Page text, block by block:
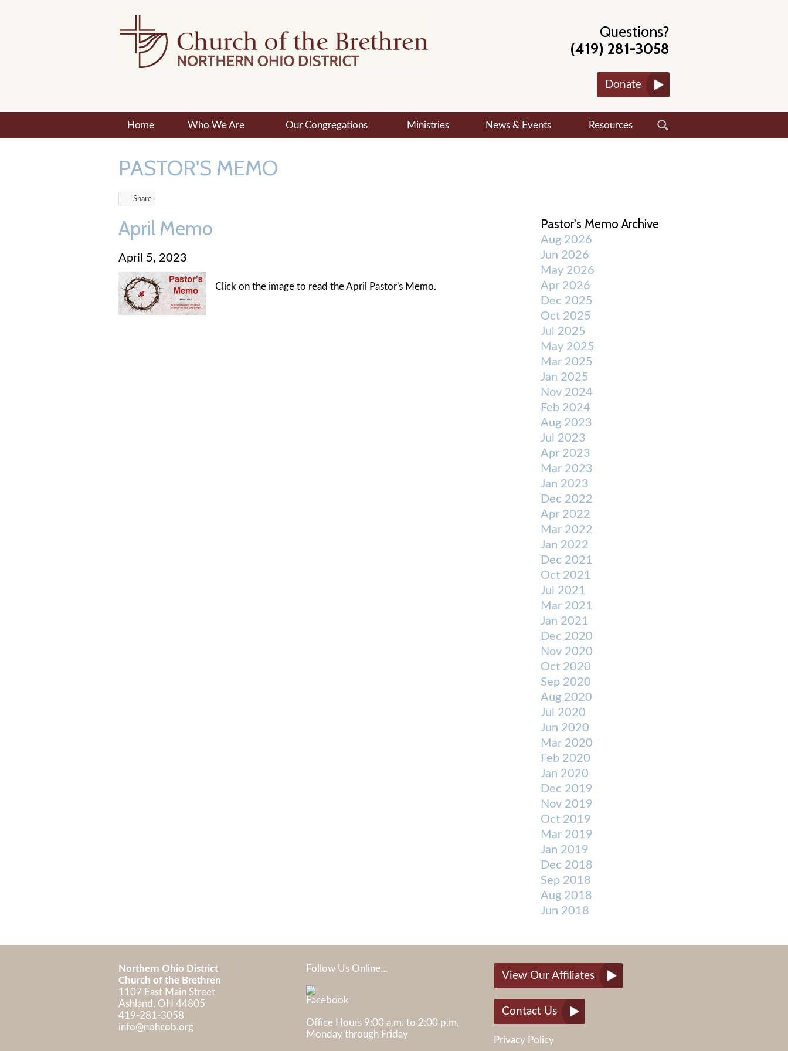
Questions?
(419) 281-3058
Donate
Home Who We Are Our Congregations Ministries News & Events Resources
PASTOR'S MEMO
Share
April Memo
April 5, 2023
Click on the image to read the April Pastor's Memo.
Pastor's Memo Archive
Aug 2026
Jun 2026
May 2026
Apr 2026
Dec 2025
Oct 2025
Jul 2025
May 2025
Mar 2025
Jan 2025
Nov 2024
Feb 2024
Aug 2023
Jul 2023
Apr 2023
Mar 2023
Jan 2023
Dec 2022
Apr 2022
Mar 2022
Jan 2022
Dec 2021
Oct 2021
Jul 2021
Mar 2021
Jan 2021
Dec 2020
Nov 2020
Oct 2020
Sep 2020
Aug 2020
Jul 2020
Jun 2020
Mar 2020
Feb 2020
Jan 2020
Dec 2019
Nov 2019
Oct 2019
Mar 2019
Jan 2019
Dec 2018
Sep 2018
Aug 2018
Jun 2018
Northern Ohio District
Church of the Brethren
1107 East Main Street
Ashland, OH 44805
419-281-3058
info@nohcob.org
Follow Us Online...
Office Hours 9:00 a.m. to 2:00 p.m.
Monday through Friday
View Our Affiliates
Contact Us
Privacy Policy